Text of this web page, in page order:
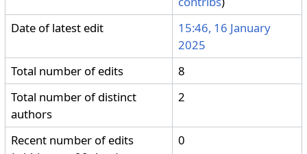
Date of latest edit
15:46, 16 January
2025
Total number of edits
8
Total number of distinct
authors
2
Recent number of edits
0